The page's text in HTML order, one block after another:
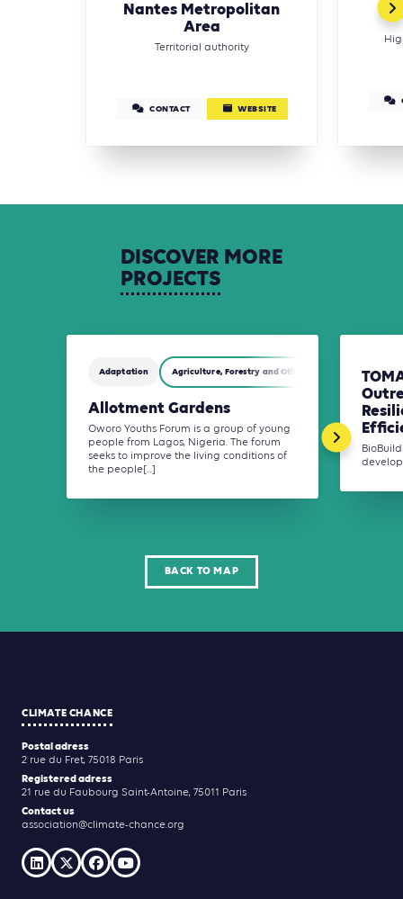
Nantes Metropolitan
Area
Territorial authority
CONTACT WEBSITE
DISCOVER MORE
PROJECTS
Adaptation Agriculture, Forestry and Other Land Use (AFOLU)
Allotment Gardens
Oworo Youths Forum is a group of young
people from Lagos, Nigeria. The forum
seeks to improve the living conditions of
the people[...]
BACK TO MAP
CLIMATE CHANCE
Postal adress
2 rue du Fret, 75018 Paris
Registered adress
21 rue du Faubourg Saint-Antoine, 75011 Paris
Contact us
association@climate-chance.org